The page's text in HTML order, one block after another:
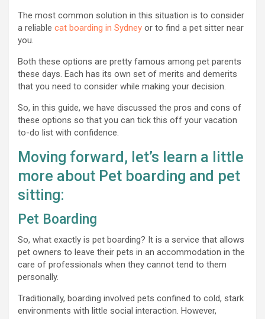
The most common solution in this situation is to consider
a reliable cat boarding in Sydney or to find a pet sitter near
you.
Both these options are pretty famous among pet parents
these days. Each has its own set of merits and demerits
that you need to consider while making your decision.
So, in this guide, we have discussed the pros and cons of
these options so that you can tick this off your vacation
to-do list with confidence.
Moving forward, let’s learn a little
more about Pet boarding and pet
sitting:
Pet Boarding
So, what exactly is pet boarding? It is a service that allows
pet owners to leave their pets in an accommodation in the
care of professionals when they cannot tend to them
personally.
Traditionally, boarding involved pets confined to cold, stark
environments with little social interaction. However,